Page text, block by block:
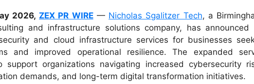
2026, ZEX PR WIRE— Nicholas Sgalitzer Tech, a
and infrastructure solutions company, has announced
and cloud infrastructure services for businesses
and improved operational resilience. The expanded
organizations navigating increased cybersecurity
demands, and long-term digital transformation initiatives.